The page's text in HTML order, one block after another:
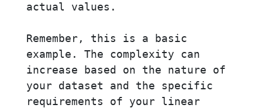
actual values.
Remember, this is a basic
example. The complexity can
increase based on the nature of
your dataset and the specific
requirements of your linear